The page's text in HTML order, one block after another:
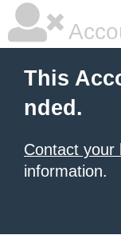
This
nded.
Contact your
information.